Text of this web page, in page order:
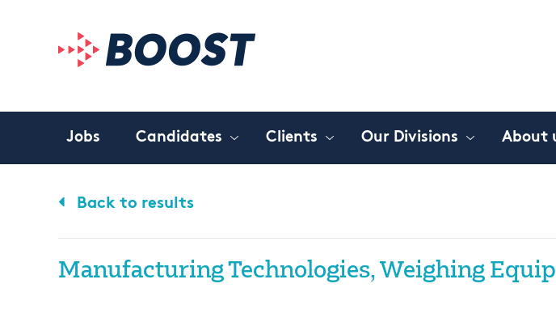
Jobs Candidates Clients Our Divisions About
Back to results
Manufacturing Technologies, Weighing